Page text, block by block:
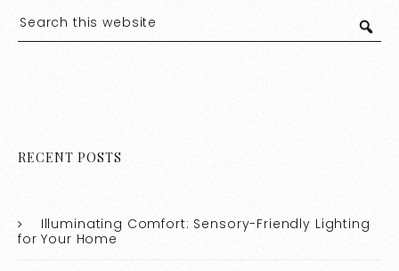
RECENT POSTS
Illuminating Comfort: Sensory-Friendly Lighting
for Your Home